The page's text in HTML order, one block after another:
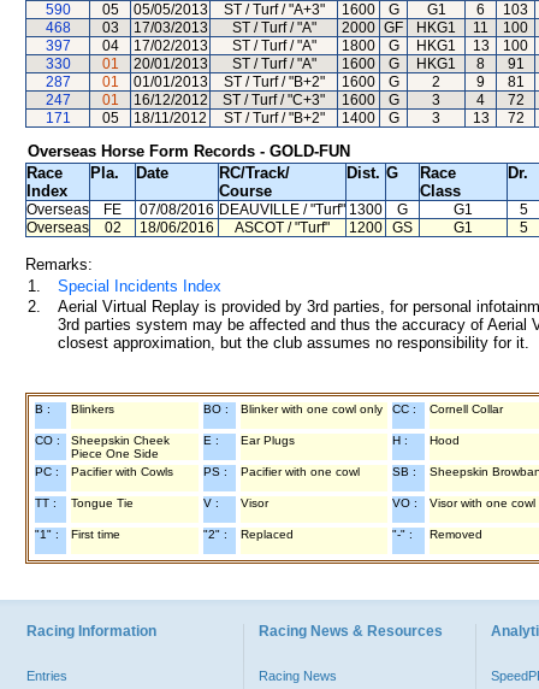
590
05 05/05/2013 ST / Turf / "A+3" 1600 G G1 6
103
468
03 17/03/2013 ST / Turf / "A" 2000 GF HKG1 11
100
397
04 17/02/2013 ST / Turf / "A" 1800 G HKG1 13
100
330
01 20/01/2013 ST / Turf / "A" 1600 G HKG1 8
91
287
01 01/01/2013 ST / Turf / "B+2" 1600 G 2 9
81
247
01 16/12/2012 ST / Turf / "C+3" 1600 G 3 4
72
171
05 18/11/2012 ST / Turf / "B+2" 1400 G 3 13 72
Overseas Horse Form Records - GOLD-FUN
Race
Index
Pla. Date RC/Track/
Course
Dist. G
Race
Class
Dr.
Overseas FE 07/08/2016 DEAUVILLE / "Turf" 1300 G G1
5
Overseas
02 18/06/2016 ASCOT / "Turf" 1200 GS G1 5
Remarks:
1.
Special Incidents Index
2.
Aerial Virtual Replay is provided by 3rd parties, for personal
3rd parties system may be affected and thus the accuracy of
closest approximation, but the club assumes no responsibility for
B : Blinkers BO : Blinker with one cowl only CC : Cornell Collar
CO :
Sheepskin Cheek
Piece One Side
E : Ear Plugs H : Hood
PC : Pacifier with Cowls PS : Pacifier with one cowl SB : Sheepskin
TT : Tongue Tie V : Visor VO : Visor with one cowl
"1" : First time "2" : Replaced "-" : Removed
Racing Information
Entries
Racing News & Resources
Racing News